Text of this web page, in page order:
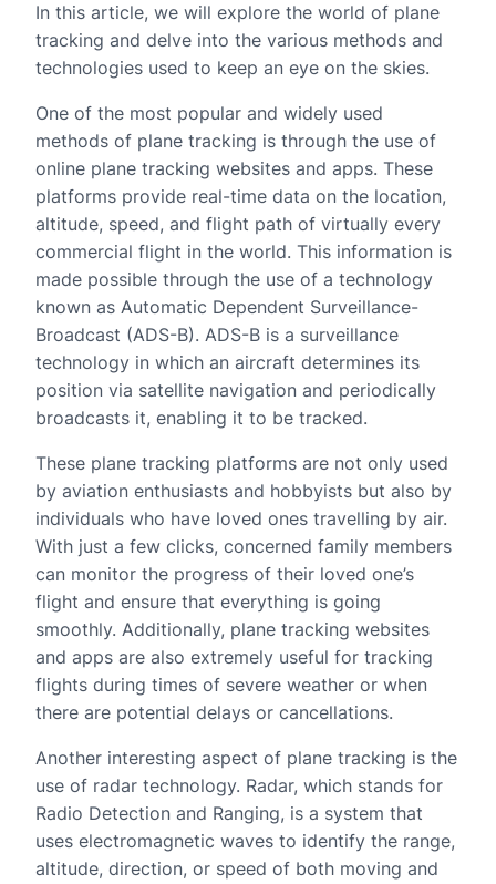
In this article, we will explore the world of plane
tracking and delve into the various methods and
technologies used to keep an eye on the skies.
One of the most popular and widely used
methods of plane tracking is through the use of
online plane tracking websites and apps. These
platforms provide real-time data on the location,
altitude, speed, and flight path of virtually every
commercial flight in the world. This information is
made possible through the use of a technology
known as Automatic Dependent Surveillance-
Broadcast (ADS-B). ADS-B is a surveillance
technology in which an aircraft determines its
position via satellite navigation and periodically
broadcasts it, enabling it to be tracked.
These plane tracking platforms are not only used
by aviation enthusiasts and hobbyists but also by
individuals who have loved ones travelling by air.
With just a few clicks, concerned family members
can monitor the progress of their loved one’s
flight and ensure that everything is going
smoothly. Additionally, plane tracking websites
and apps are also extremely useful for tracking
flights during times of severe weather or when
there are potential delays or cancellations.
Another interesting aspect of plane tracking is the
use of radar technology. Radar, which stands for
Radio Detection and Ranging, is a system that
uses electromagnetic waves to identify the range,
altitude, direction, or speed of both moving and